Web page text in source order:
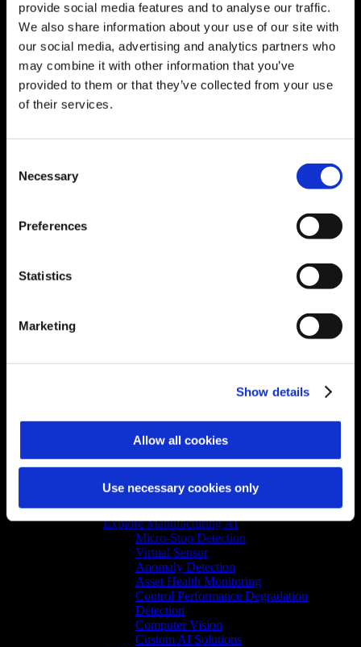
provide social media features and to analyse our traffic.
We also share information about your use of our site with
our social media, advertising and analytics partners who
may combine it with other information that you’ve
provided to them or that they’ve collected from your use
of their services.
Selection
Necessary
Preferences
Statistics
Marketing
Show details
Allow all cookies
Use necessary cookies only
Digital Products Go Back
Explore Digital Products
IT/OT Data Integration
Explore IT/OT Data Integration
Data Management Platform
GxP Machine Integration Manager
eStreams
Manufacturing Performance Management
Explore Manufacturing Performance
Go Back
Audit Trail ReviewIdentify, analyze,
review, and approve GxP System audit
trail records
Compliant Cloud Platform
Customer Performance Management Portal
Manufacturing AI Go Back
Explore Manufacturing AI
Micro-Stop Detection
Virtual Sensor
Anomaly Detection
Asset Health Monitoring
Control Performance Degradation
Detection
Computer Vision
Custom AI Solutions